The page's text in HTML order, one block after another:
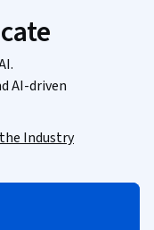
AI-driven
Industry